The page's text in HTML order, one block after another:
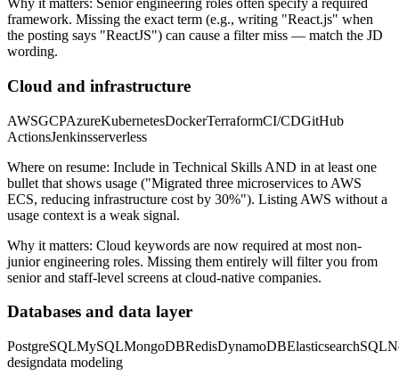
Why it matters: Senior engineering roles often specify a required
framework. Missing the exact term (e.g., writing "React.js" when
the posting says "ReactJS") can cause a filter miss — match the JD
wording.
Cloud and infrastructure
AWSGCPAzureKubernetesDockerTerraformCI/CDGitHub
ActionsJenkinsserverless
Where on resume: Include in Technical Skills AND in at least one
bullet that shows usage ("Migrated three microservices to AWS
ECS, reducing infrastructure cost by 30%"). Listing AWS without a
usage context is a weak signal.
Why it matters: Cloud keywords are now required at most non-
junior engineering roles. Missing them entirely will filter you from
senior and staff-level screens at cloud-native companies.
Databases and data layer
PostgreSQLMySQLMongoDBRedisDynamoDBElasticsearchSQL
designdata modeling